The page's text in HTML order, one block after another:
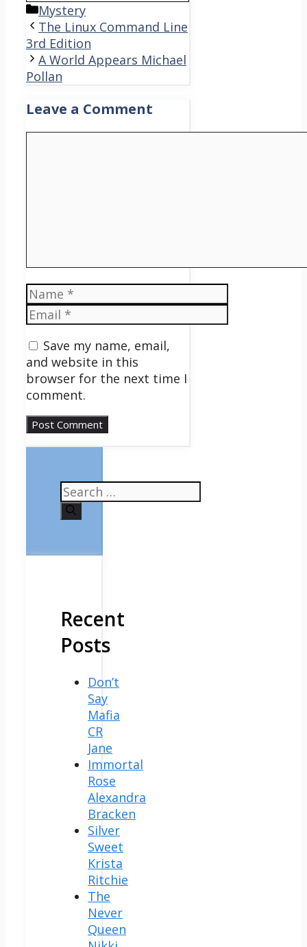
Categories
Mystery
The Linux Command Line
3rd Edition
A World Appears Michael
Pollan
Leave a Comment
Name
Email
Save my name, email,
and website in this
browser for the next time I
comment.
Search
for:
Recent
Posts
Don’t
Say
Mafia
CR
Jane
Immortal
Rose
Alexandra
Bracken
Silver
Sweet
Krista
Ritchie
The
Never
Queen